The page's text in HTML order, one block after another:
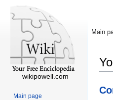
Main
wikipowell.com
Main page